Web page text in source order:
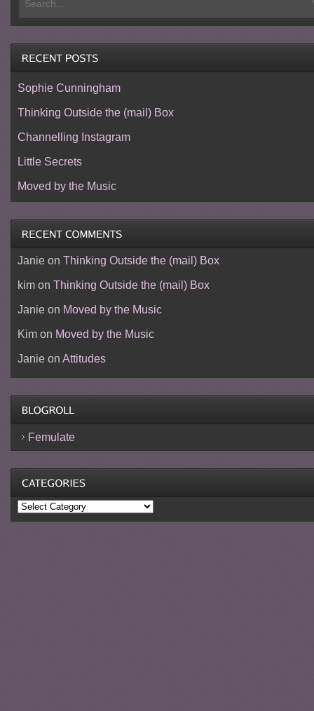
Sophie Cunningham
Thinking Outside the (mail) Box
Channelling Instagram
Little Secrets
Moved by the Music
Janieon Thinking Outside the (mail) Box
kimon Thinking Outside the (mail) Box
Janieon Moved by the Music
Kimon Moved by the Music
Janieon Attitudes
Femulate
Categories